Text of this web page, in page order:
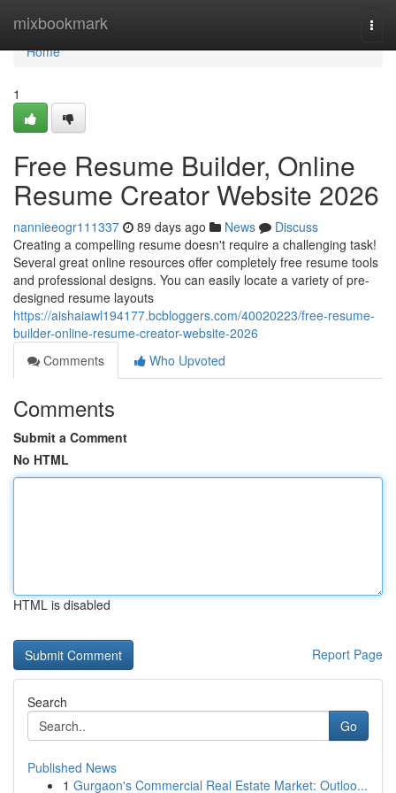
mixbookmark
Home
Home
1
Free Resume Builder, Online
Resume Creator Website 2026
nannieeogr111337 89 days ago News
Discuss
Creating a compelling resume doesn't require a challenging task!
Several great online resources offer completely free resume tools
and professional designs. You can easily locate a variety of pre-
designed resume layouts
https://aishaiawl194177.bcbloggers.com/40020223/free-resume-
builder-online-resume-creator-website-2026
Comments
Who Upvoted
Comments
Submit a Comment
No HTML
HTML is disabled
Report Page
Search
Go
Published News
1 Gurgaon's Commercial Real Estate Market: Outloo...